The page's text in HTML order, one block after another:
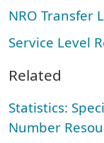
NRO Transfer
Service Level
Related
Statistics:
Number